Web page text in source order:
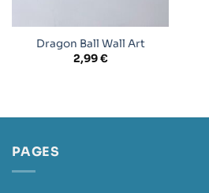
Dragon Ball Wall Art
2,99€
PAGES